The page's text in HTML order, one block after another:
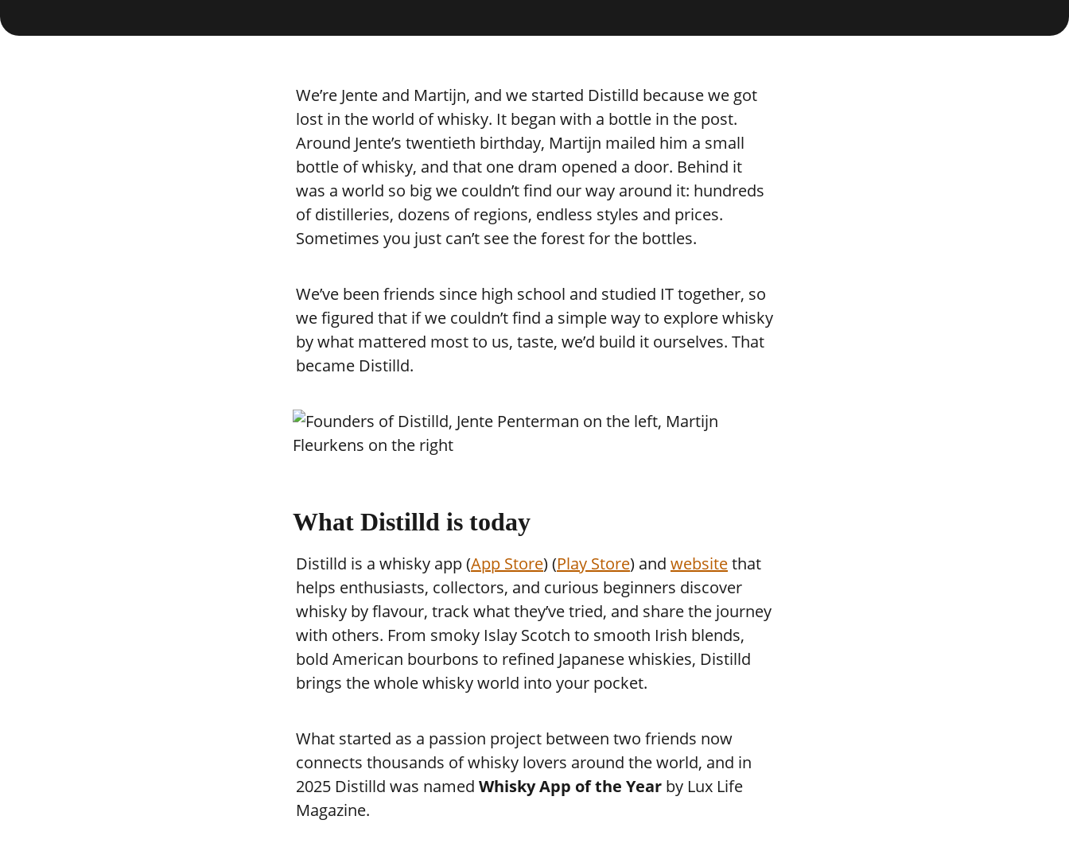
We’re Jente and Martijn, and we started Distilld because we got
lost in the world of whisky. It began with a bottle in the post.
Around Jente’s twentieth birthday, Martijn mailed him a small
bottle of whisky, and that one dram opened a door. Behind it
was a world so big we couldn’t find our way around it: hundreds
of distilleries, dozens of regions, endless styles and prices.
Sometimes you just can’t see the forest for the bottles.
We’ve been friends since high school and studied IT together, so
we figured that if we couldn’t find a simple way to explore whisky
by what mattered most to us, taste, we’d build it ourselves. That
became Distilld.
What Distilld is today
Distilld is a whisky app (App Store) (Play Store) and websitethat
helps enthusiasts, collectors, and curious beginners discover
whisky by flavour, track what they’ve tried, and share the journey
with others. From smoky Islay Scotch to smooth Irish blends,
bold American bourbons to refined Japanese whiskies, Distilld
brings the whole whisky world into your pocket.
What started as a passion project between two friends now
connects thousands of whisky lovers around the world, and in
2025 Distilld was named Whisky App of the Year by Lux Life
Magazine.